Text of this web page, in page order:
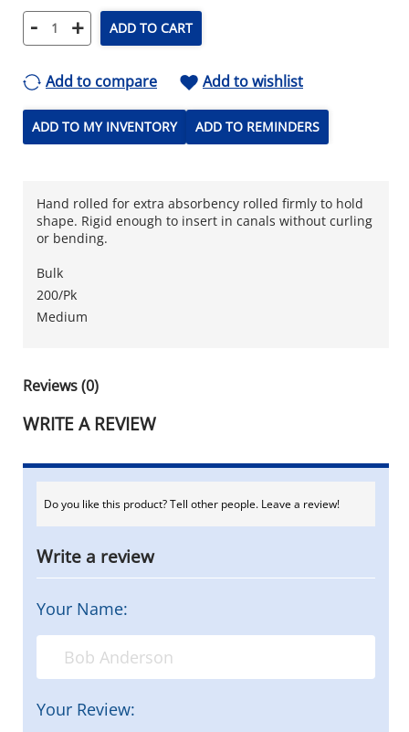
- + ADD TO CART
Add to compare Add to wishlist
ADD TO MY INVENTORY ADD TO REMINDERS
Hand rolled for extra absorbency rolled firmly to hold
shape. Rigid enough to insert in canals without curling
or bending.
Bulk
200/Pk
Medium
Reviews (0)
WRITE A REVIEW
Do you like this product? Tell other people. Leave a review!
Write a review
Your Name:
Your Review: